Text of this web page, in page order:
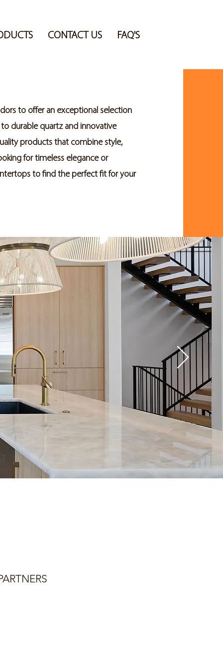
CONTACT US FAQ'S
to offer an exceptional selection
durable quartz and innovative
products that combine style,
for timeless elegance or
to find the perfect fit for your